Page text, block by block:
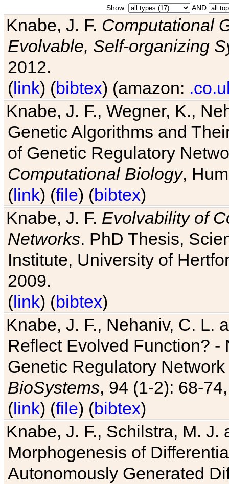
Show: AND
Knabe, J. F. Computational
Evolvable, Self-organizing
2012.
(link) (bibtex) (amazon:
Knabe, J. F., Wegner, K.,
Genetic Algorithms and
of Genetic Regulatory
Computational Biology,
(link) (file) (bibtex)
Knabe, J. F. Evolvability of
Networks. PhD Thesis,
Institute, University of
2009.
(link) (bibtex)
Knabe, J. F., Nehaniv, C. L.
Reflect Evolved Function?
Genetic Regulatory
BioSystems, 94 (1-2): 68-
(link) (file) (bibtex)
Knabe, J. F., Schilstra, M.
Morphogenesis of
Autonomously Generated